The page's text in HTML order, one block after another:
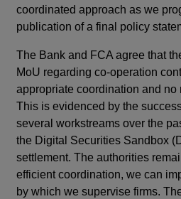
coordinated approach as we
publication of a final policy
The Bank and FCA agree that
MoU regarding co-operation
appropriate coordination and no
This is evidenced by the
several workstreams over the
the Digital Securities Sandbox
settlement. The authorities
efficient coordination, we can
by which we supervise firms.